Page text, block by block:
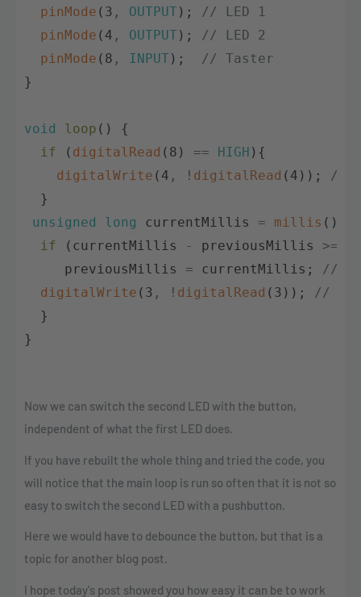
pinMode ( 3 , OUTPUT ) ;
// LED 1
pinMode ( 4 , OUTPUT ) ;
// LED 2
pinMode ( 8 , INPUT ) ;
// Taster
}
void loop ( )
{
if
( digitalRead ( 8 ) == HIGH ) {
digitalWrite ( 4 , ! digitalRead ( 4 ) ) ;
//
}
unsigned
long currentMillis = millis ( )
if
( currentMillis - previousMillis >=
previousMillis
= currentMillis ;
//
digitalWrite ( 3 , ! digitalRead ( 3 ) ) ;
//
}
}
Now we can switch the second LED with the button,
independent of what the first LED does.
If you have rebuilt the whole thing and tried the code, you
will notice that the main loop is run so often that it is not so
easy to switch the second LED with a pushbutton.
Here we would have to debounce the button, but that is a
topic for another blog post.
I hope today's post showed you how easy it can be to work